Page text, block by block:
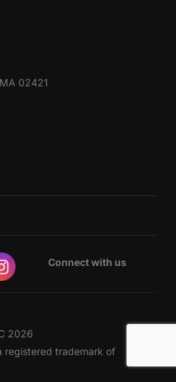
02421
Connect with us
2026
registered trademark of